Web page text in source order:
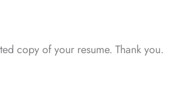
copy of your resume. Thank you.